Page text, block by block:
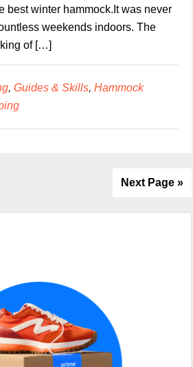
best winter hammock.It was never
weekends indoors. The
of […]
, Guides & Skills, Hammock
Next Page »